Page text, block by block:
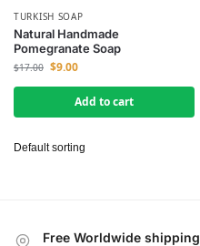
TURKISH SOAP
Natural Handmade
Pomegranate Soap
$17.00 $9.00
Add to cart
Free Worldwide shipping